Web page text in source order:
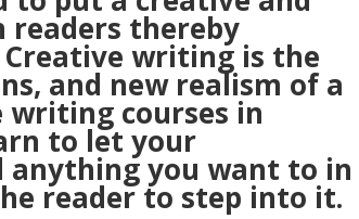
thereby
writing is the
and new realism of a
courses in
to let your
you want to in
reader to step into it.